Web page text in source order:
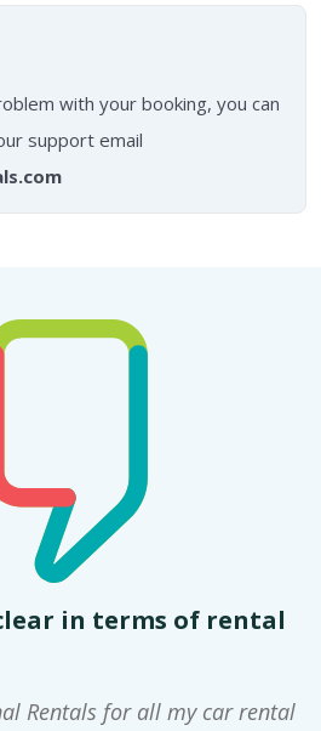
with your booking, you can
support email
in terms of rental
Rentals for all my car rental